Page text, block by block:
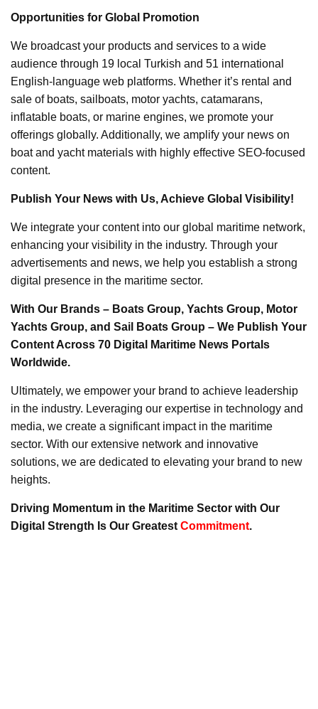
Opportunities for Global Promotion
We broadcast your products and services to a wide
audience through 19 local Turkish and 51 international
English-language web platforms. Whether it’s rental and
sale of boats, sailboats, motor yachts, catamarans,
inflatable boats, or marine engines, we promote your
offerings globally. Additionally, we amplify your news on
boat and yacht materials with highly effective SEO-focused
content.
Publish Your News with Us, Achieve Global Visibility!
We integrate your content into our global maritime network,
enhancing your visibility in the industry. Through your
advertisements and news, we help you establish a strong
digital presence in the maritime sector.
With Our Brands – Boats Group, Yachts Group, Motor
Yachts Group, and Sail Boats Group – We Publish Your
Content Across 70 Digital Maritime News Portals
Worldwide.
Ultimately, we empower your brand to achieve leadership
in the industry. Leveraging our expertise in technology and
media, we create a significant impact in the maritime
sector. With our extensive network and innovative
solutions, we are dedicated to elevating your brand to new
heights.
Driving Momentum in the Maritime Sector with Our
Digital Strength Is Our Greatest Commitment.